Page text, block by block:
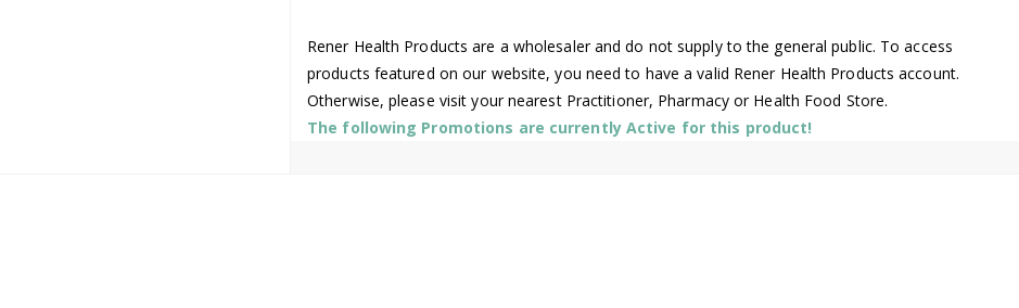
Rener Health Products are a wholesaler and do not supply to the general public. To access
products featured on our website, you need to have a valid Rener Health Products account.
Otherwise, please visit your nearest Practitioner, Pharmacy or Health Food Store.
The following Promotions are currently Active for this product!